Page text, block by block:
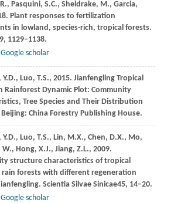
Pasquini, S.C., Sheldrake, M., Garcia,
. Plant responses to fertilization
in lowland, species-rich, tropical forests.
, 1129–1138.
Google scholar
Y.D., Luo, T.S., 2015. Jianfengling Tropical
Rainforest Dynamic Plot: Community
Tree Species and Their Distribution
China Forestry Publishing House.
Y.D., Luo, T.S., Lin, M.X., Chen, D.X., Mo,
W., Hong, X.J., Jiang, Z.L., 2009.
structure characteristics of tropical
rain forests with different regeneration
Scientia Silvae Sinicae45, 14–20.
Google scholar